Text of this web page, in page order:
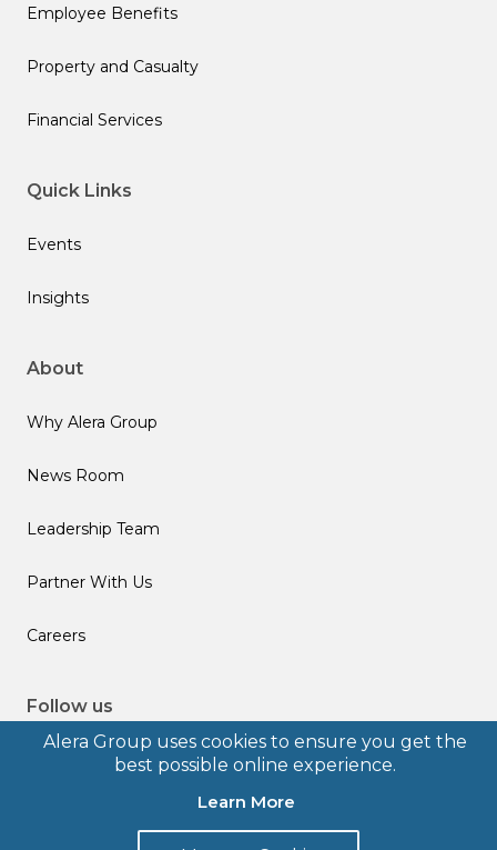
Alera Group uses cookies to ensure you get the
best possible online experience.
Learn More
Employee Benefits
Property and Casualty
Financial Services
Quick Links
Events
Insights
About
Why Alera Group
News Room
Leadership Team
Partner With Us
Careers
Follow us